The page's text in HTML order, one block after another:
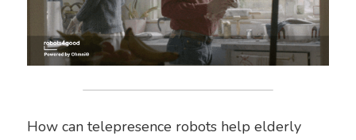
How can telepresence robots help elderly